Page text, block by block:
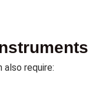
require: